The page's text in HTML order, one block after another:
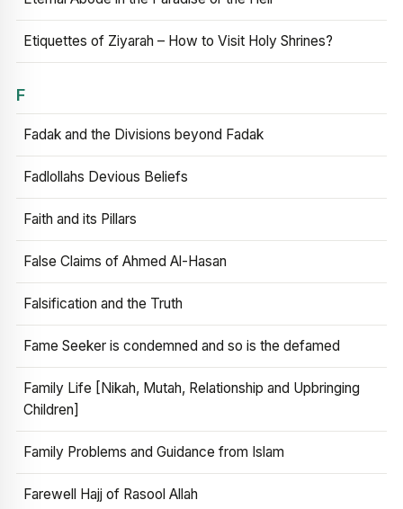
Etiquettes of Ziyarah – How to Visit Holy Shrines?
F
Fadak and the Divisions beyond Fadak
Fadlollahs Devious Beliefs
Faith and its Pillars
False Claims of Ahmed Al-Hasan
Falsification and the Truth
Fame Seeker is condemned and so is the defamed
Family Life [Nikah, Mutah, Relationship and Upbringing
Children]
Family Problems and Guidance from Islam
Farewell Hajj of Rasool Allah